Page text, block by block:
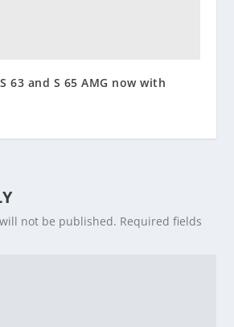
63 and S 65 AMG now with
not be published. Required fields